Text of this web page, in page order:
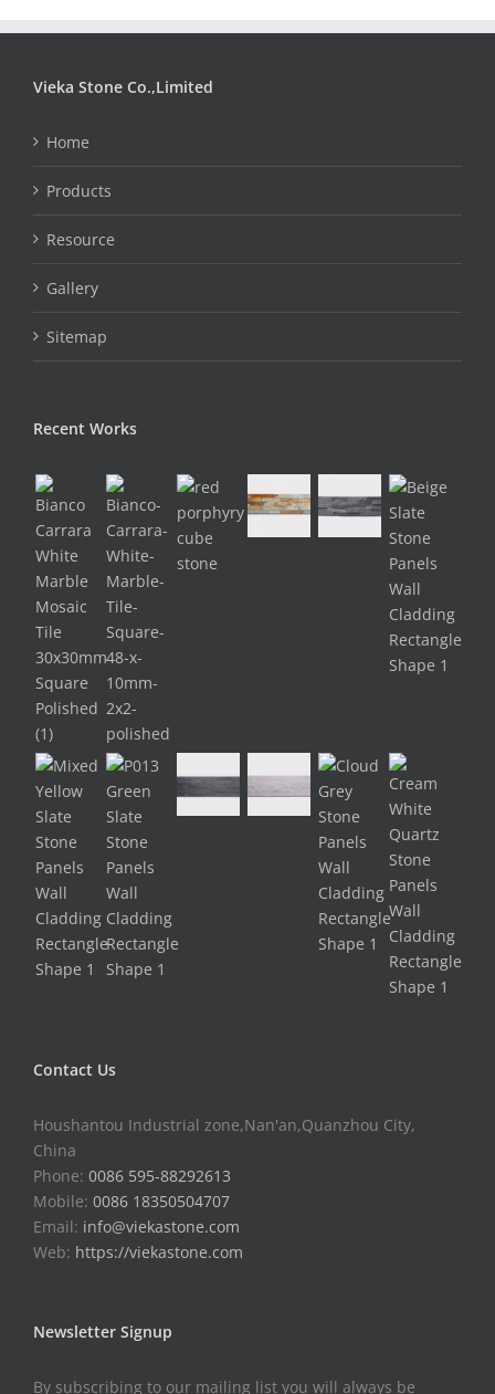
Vieka Stone Co.,Limited
Home
Products
Resource
Gallery
Sitemap
Recent Works
Contact Us
Houshantou Industrial zone,Nan'an,Quanzhou City,
China
Phone: 0086 595-88292613
Mobile: 0086 18350504707
Email: info@viekastone.com
Web: https://viekastone.com
Newsletter Signup
By subscribing to our mailing list you will always be